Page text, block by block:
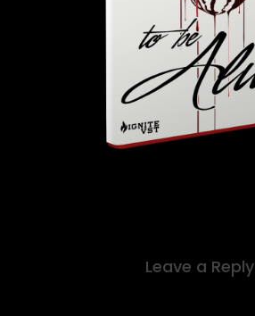
Leave a Reply